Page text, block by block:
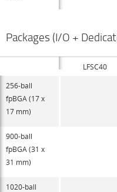
Packages (I/O +
LFSC40
256-ball
fpBGA (17 x
17 mm)
900-ball
fpBGA (31 x
31 mm)
1020-ball